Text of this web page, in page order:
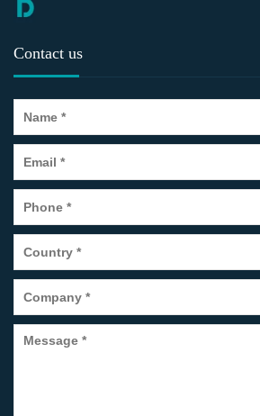
Contact us